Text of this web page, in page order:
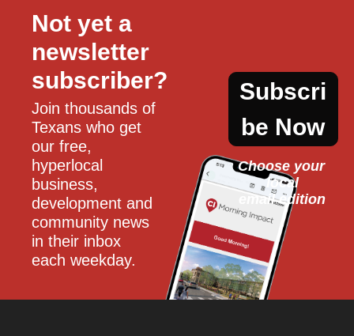
Not yet a
newsletter
subscriber?
Join thousands of
Texans who get
our free,
hyperlocal
business,
development and
community news
in their inbox
each weekday.
Subscri
be Now
Choose your
local
email edition